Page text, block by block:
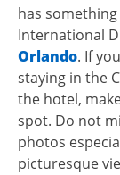
has
International
Orlando. If
staying in the
the hotel,
spot. Do not
photos
picturesque